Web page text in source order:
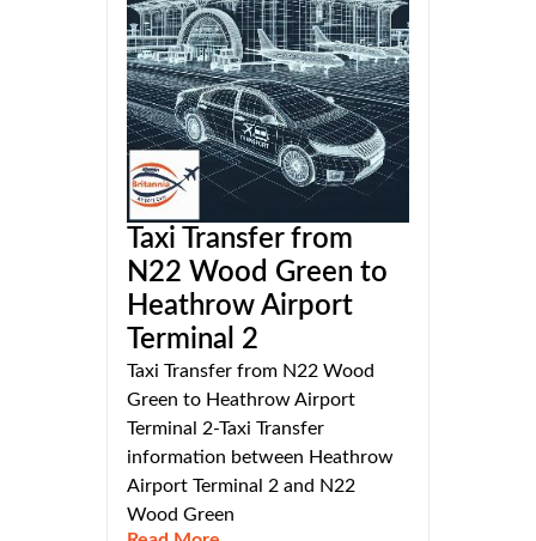
Taxi Transfer from
N22 Wood Green to
Heathrow Airport
Terminal 2
Taxi Transfer from N22 Wood
Green to Heathrow Airport
Terminal 2-Taxi Transfer
information between Heathrow
Airport Terminal 2 and N22
Wood Green